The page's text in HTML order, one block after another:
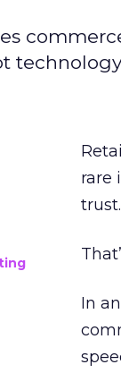
rare
trust.
In